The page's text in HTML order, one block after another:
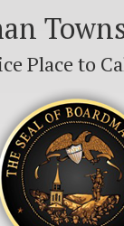
Place to